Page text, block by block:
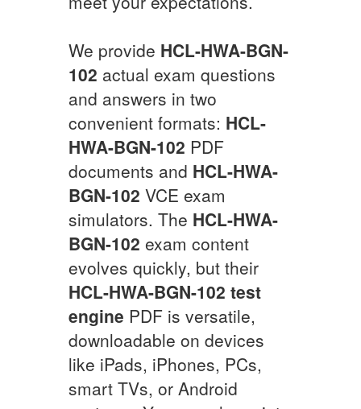
We provide HCL-HWA-BGN-
102 actual exam questions
and answers in two
convenient formats: HCL-
HWA-BGN-102 PDF
documents and HCL-HWA-
BGN-102 VCE exam
simulators. The HCL-HWA-
BGN-102 exam content
evolves quickly, but their
HCL-HWA-BGN-102 test
engine PDF is versatile,
downloadable on devices
like iPads, iPhones, PCs,
smart TVs, or Android